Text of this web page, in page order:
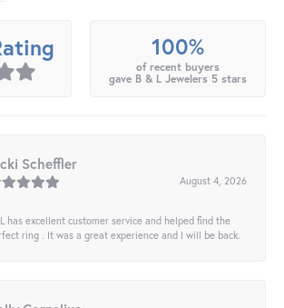
100%
of recent buyers
gave B & L Jewelers 5 stars
Scheffler
August 4, 2026
has excellent customer service and helped find the
ring . It was a great experience and I will be back.